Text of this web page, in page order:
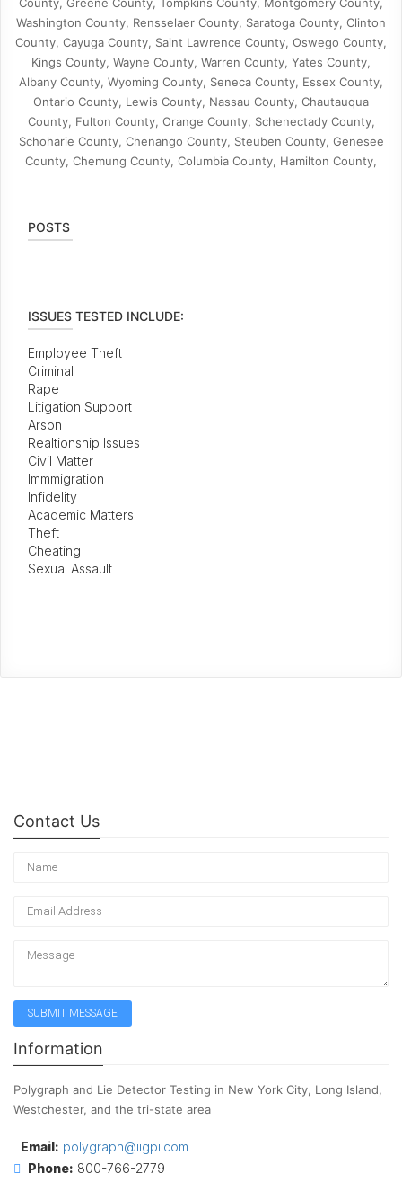
Washington County, Rensselaer County, Saratoga County, Clinton
County, Cayuga County, Saint Lawrence County, Oswego County,
Kings County, Wayne County, Warren County, Yates County,
Albany County, Wyoming County, Seneca County, Essex County,
Ontario County, Lewis County, Nassau County, Chautauqua
County, Fulton County, Orange County, Schenectady County,
Schoharie County, Chenango County, Steuben County, Genesee
County, Chemung County, Columbia County, Hamilton County,
POSTS
ISSUES TESTED INCLUDE:
Employee Theft
Criminal
Rape
Litigation Support
Arson
Realtionship Issues
Civil Matter
Immmigration
Infidelity
Academic Matters
Theft
Cheating
Sexual Assault
Contact Us
Information
Polygraph and Lie Detector Testing in New York City, Long Island,
Westchester, and the tri-state area
Email: polygraph@iigpi.com
Phone: 800-766-2779